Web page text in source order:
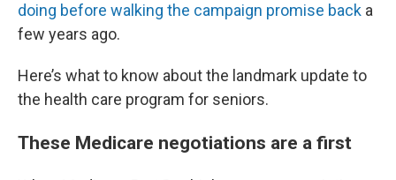
doing before walking the campaign promise back a
few years ago.
Here’s what to know about the landmark update to
the health care program for seniors.
These Medicare negotiations are a first